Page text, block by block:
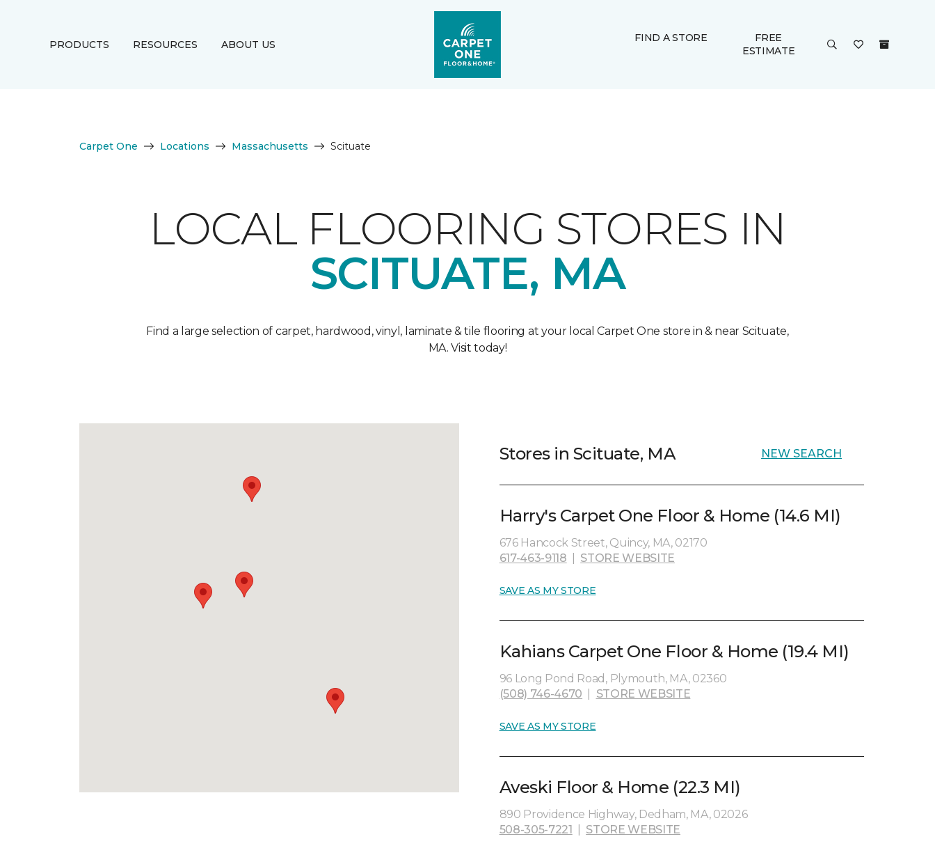
PRODUCTS RESOURCES ABOUT US
FIND A STORE
FREE
ESTIMATE
Carpet One Locations Massachusetts Scituate
LOCAL FLOORING STORES IN
SCITUATE, MA
Find a large selection of carpet, hardwood, vinyl, laminate & tile flooring at your local Carpet One store in & near Scituate,
MA. Visit today!
Stores in Scituate, MA NEW SEARCH
Harry's Carpet One Floor & Home (14.6 MI)
676 Hancock Street, Quincy, MA, 02170
617-463-9118
STORE WEBSITE
SAVE AS MY STORE
Kahians Carpet One Floor & Home (19.4 MI)
96 Long Pond Road, Plymouth, MA, 02360
(508) 746-4670
STORE WEBSITE
SAVE AS MY STORE
Aveski Floor & Home (22.3 MI)
890 Providence Highway, Dedham, MA, 02026
508-305-7221
STORE WEBSITE